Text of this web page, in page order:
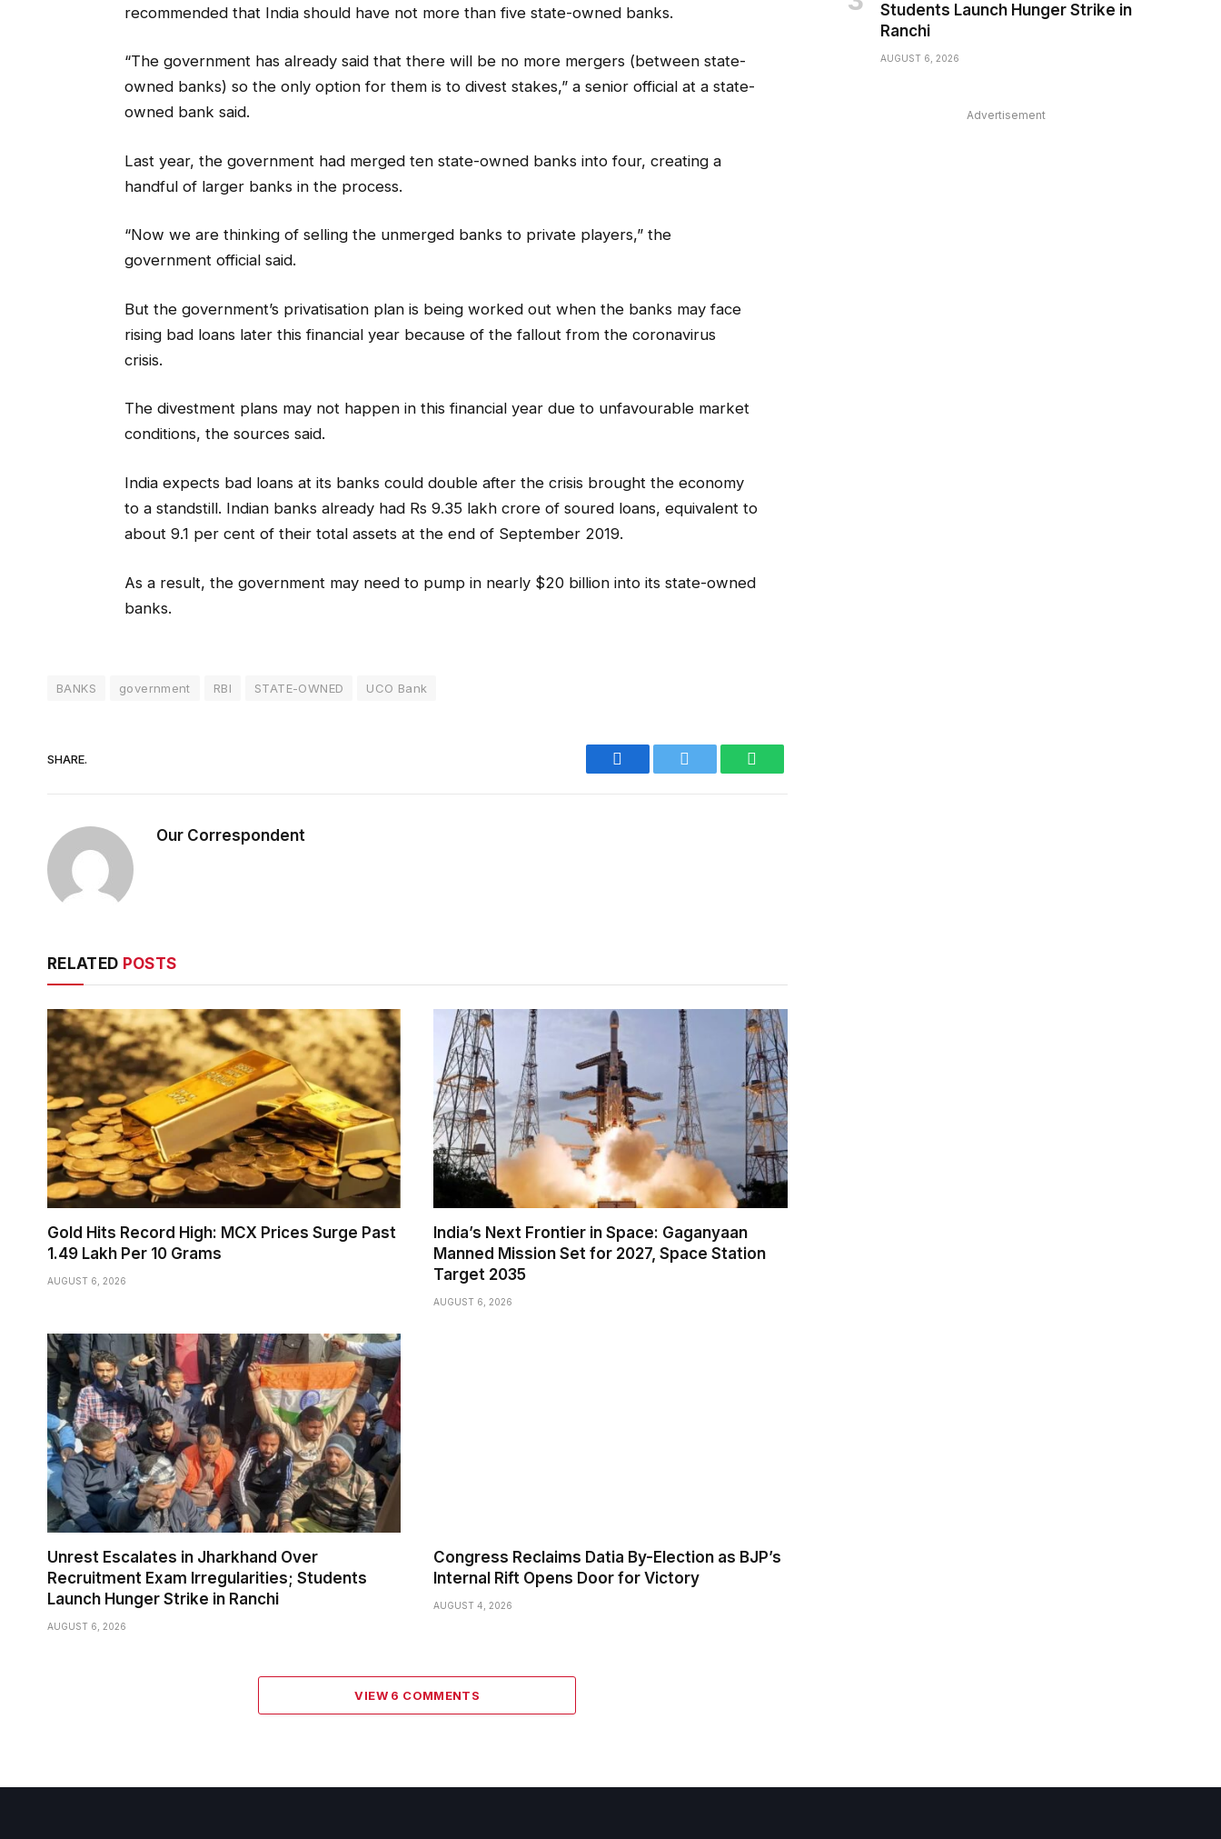
recommended that India should have not more than five state-owned banks.
“The government has already said that there will be no more mergers (between state-
owned banks) so the only option for them is to divest stakes,” a senior official at a state-
owned bank said.
Last year, the government had merged ten state-owned banks into four, creating a
handful of larger banks in the process.
“Now we are thinking of selling the unmerged banks to private players,” the
government official said.
But the government’s privatisation plan is being worked out when the banks may face
rising bad loans later this financial year because of the fallout from the coronavirus
crisis.
The divestment plans may not happen in this financial year due to unfavourable market
conditions, the sources said.
India expects bad loans at its banks could double after the crisis brought the economy
to a standstill. Indian banks already had Rs 9.35 lakh crore of soured loans, equivalent to
about 9.1 per cent of their total assets at the end of September 2019.
As a result, the government may need to pump in nearly $20 billion into its state-owned
banks.
BANKS government RBI STATE-OWNED UCO Bank
SHARE. Facebook
Our Correspondent
RELATED POSTS
Gold Hits Record High: MCX Prices Surge Past
₹1.49 Lakh Per 10 Grams
AUGUST 6, 2026
India’s Next Frontier in Space: Gaganyaan
Manned Mission Set for 2027, Space Station
Target 2035
AUGUST 6, 2026
Unrest Escalates in Jharkhand Over
Recruitment Exam Irregularities; Students
Launch Hunger Strike in Ranchi
AUGUST 6, 2026
Congress Reclaims Datia By-Election as BJP’s
Internal Rift Opens Door for Victory
AUGUST 4, 2026
VIEW 6 COMMENTS
Students Launch Hunger Strike in
Ranchi
AUGUST 6, 2026
Advertisement